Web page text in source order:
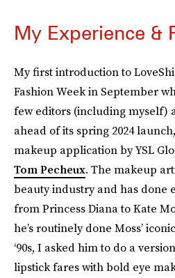
My Experience &
My first introduction to
Fashion Week in September
few editors (including myself)
ahead of its spring 2024
makeup application by YSL
Tom Pecheux. The makeup
beauty industry and has done
from Princess Diana to Kate
he’s routinely done Moss’
‘90s, I asked him to do a
lipstick fares with bold eye